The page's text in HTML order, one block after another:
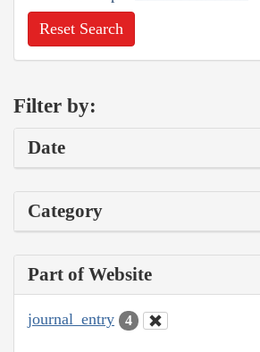
Reset Search
Filter by:
Date
Category
Part of Website
journal_entry 4